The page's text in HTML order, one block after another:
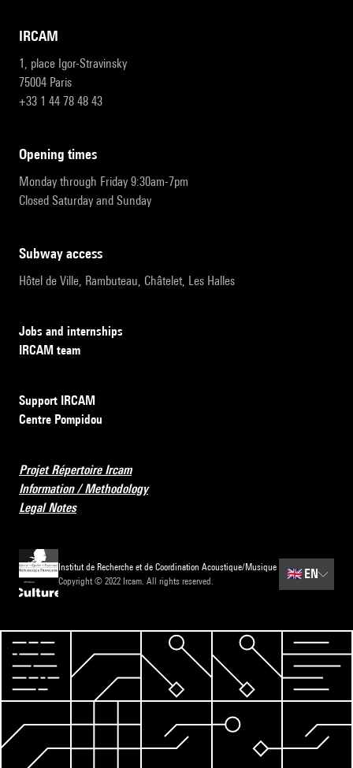
IRCAM
1, place Igor-Stravinsky
75004 Paris
+33 1 44 78 48 43
opening times
Monday through Friday 9:30am-7pm
Closed Saturday and Sunday
subway access
Hôtel de Ville, Rambuteau, Châtelet, Les Halles
Jobs and internships
IRCAM team
Support IRCAM
Centre Pompidou
Projet Répertoire Ircam
Information / Methodology
Legal Notes
Institut de Recherche et de Coordination Acoustique/Musique
Copyright © 2022 Ircam. All rights reserved.
🇬🇧 EN